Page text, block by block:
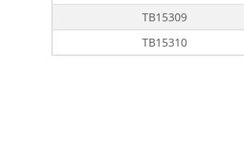
TB15309
TB15310